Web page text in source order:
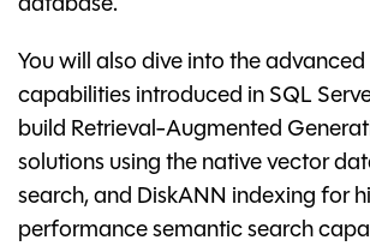
database.
You will also dive into the advanced
capabilities introduced in SQL
build Retrieval-Augmented
solutions using the native vector
search, and DiskANN indexing for
performance semantic search